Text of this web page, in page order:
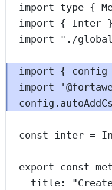
import type {
import { Inter
import
"./
import { config
import
const inter =
export const
title: